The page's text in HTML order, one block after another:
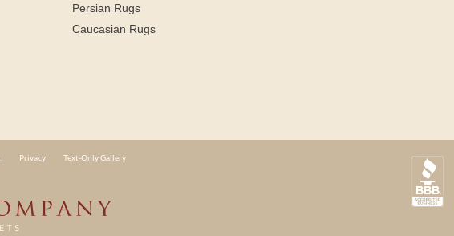
Persian Rugs
Caucasian Rugs
Privacy Text-Only Gallery